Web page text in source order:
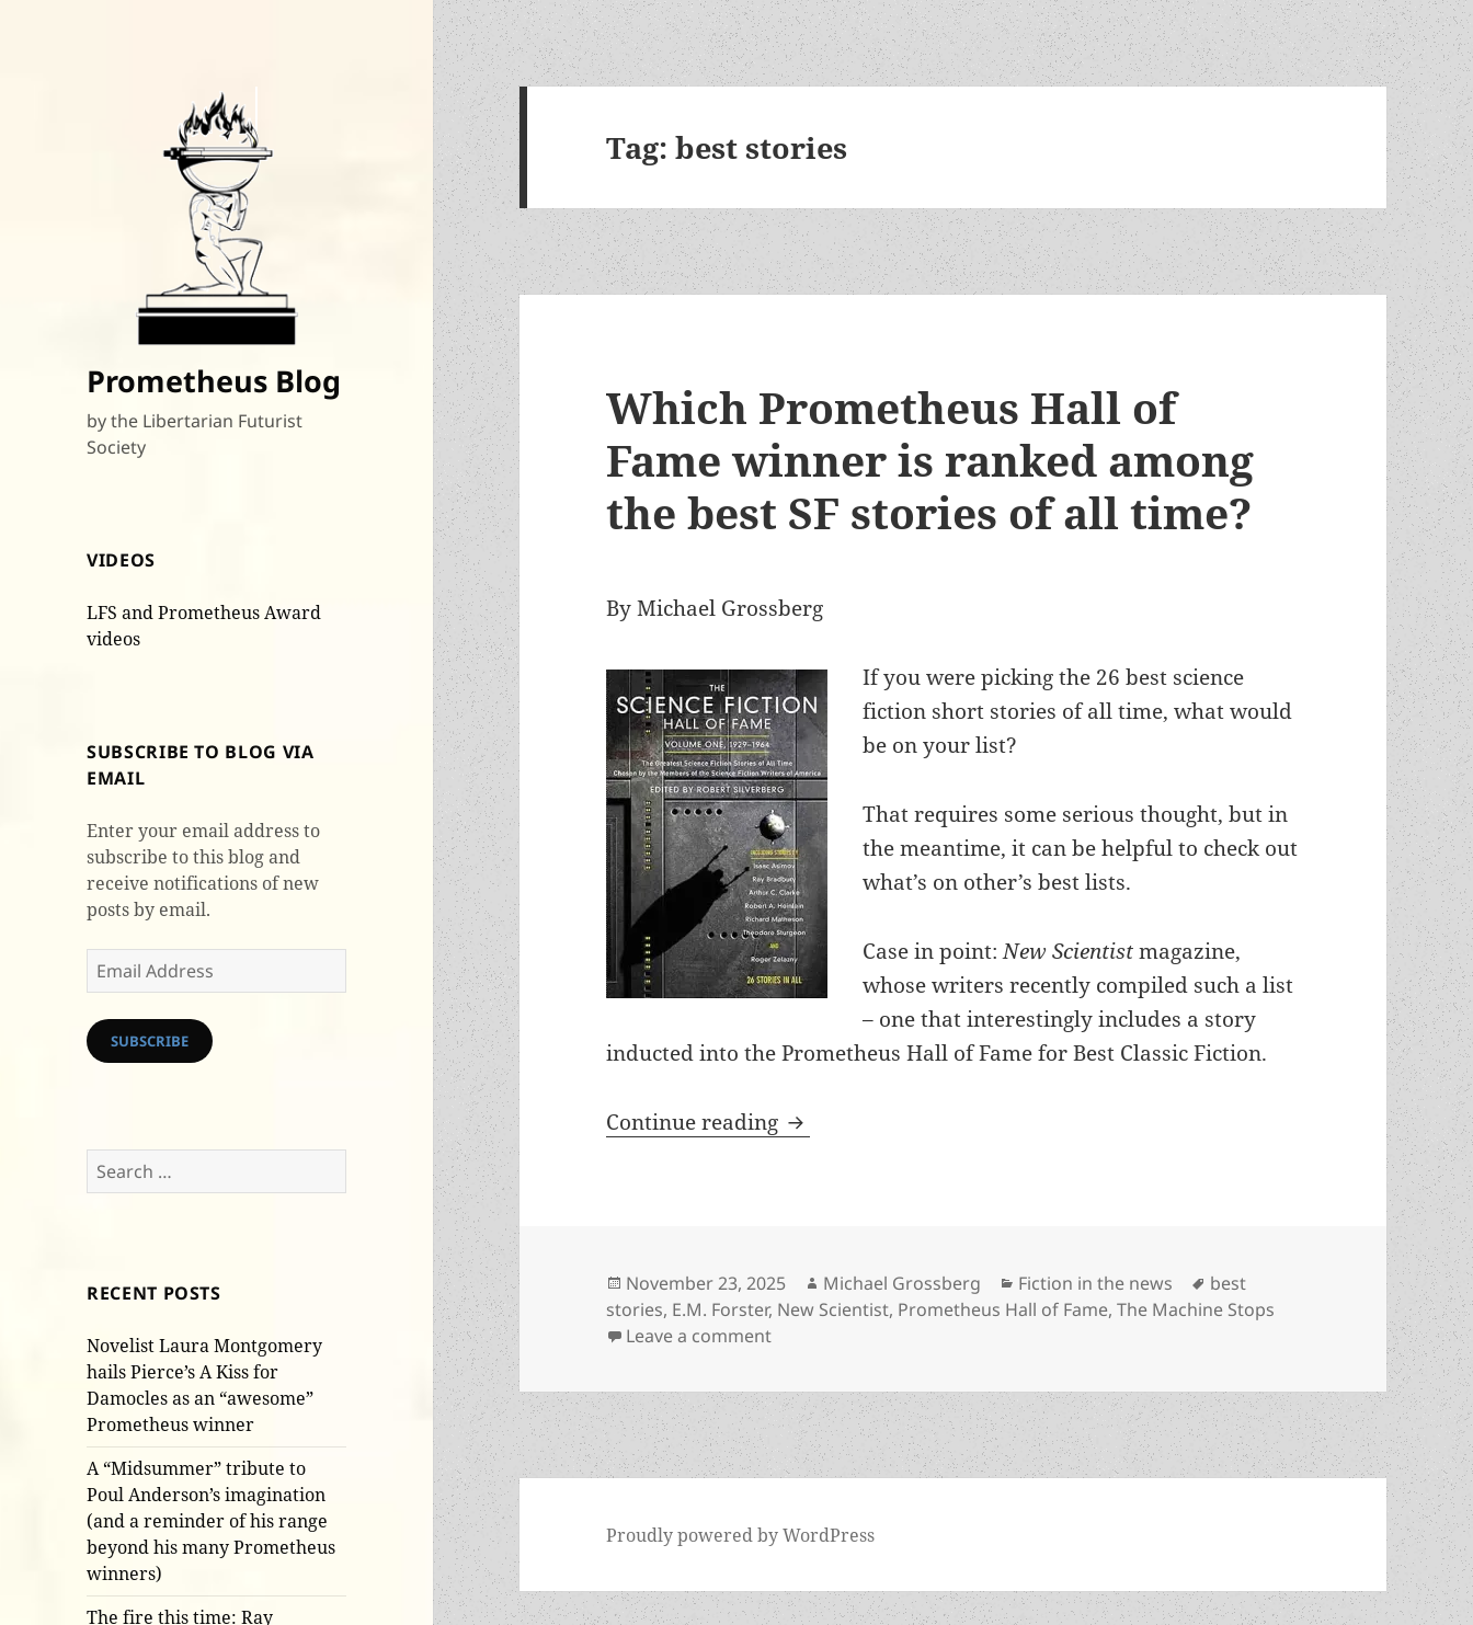
Prometheus Blog
by the Libertarian Futurist
Society
VIDEOS
LFS and Prometheus Award
videos
SUBSCRIBE TO BLOG VIA
EMAIL
Enter your email address to
subscribe to this blog and
receive notifications of new
posts by email.
Email
Address
SUBSCRIBE
Search
for:
RECENT POSTS
Novelist Laura Montgomery
hails Pierce’s A Kiss for
Damocles as an “awesome”
Prometheus winner
A “Midsummer” tribute to
Poul Anderson’s imagination
(and a reminder of his range
beyond his many Prometheus
winners)
The fire this time: Ray
Tag:best stories
Which Prometheus Hall of
Fame winner is ranked among
the best SF stories of all time?
By Michael Grossberg
If you were picking the 26 best science
fiction short stories of all time, what would
be on your list?
That requires some serious thought, but in
the meantime, it can be helpful to check out
what’s on other’s best lists.
Case in point:New Scientistmagazine,
whose writers recently compiled such a list
– one that interestingly includes a story
inducted into the Prometheus Hall of Fame for Best Classic Fiction.
Continue reading Which Prometheus Hall of Fame winner is ranked among the best
Posted
on
November 23, 2025 Author
Michael Grossberg Categories
Fiction in the news Tags
best
stories, E.M. Forster, New Scientist, Prometheus Hall of Fame,The Machine Stops
Leave a commenton Which Prometheus Hall of Fame winner is ranked among the best SF stories of
Proudly powered by WordPress